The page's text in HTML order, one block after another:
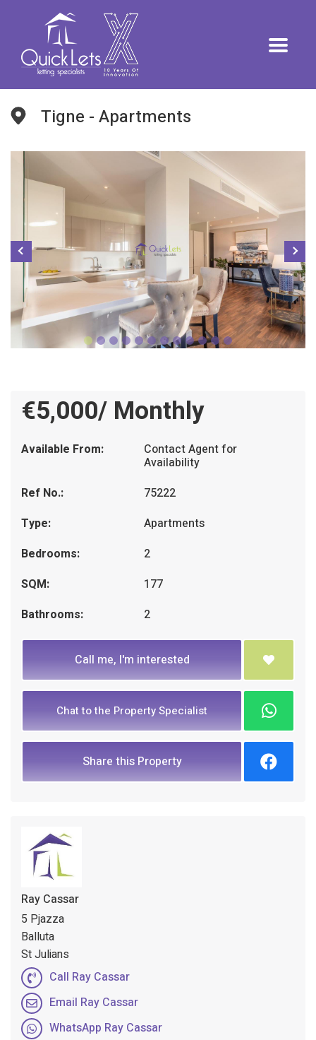
Tigne - Apartments
€5,000/ Monthly
Available From: Contact Agent for
Availability
Ref No.:
75222
Type:
Apartments
Bedrooms:
2
SQM:
177
Bathrooms:
2
Call me, I'm interested
Chat to the Property Specialist
Share this Property
Ray Cassar
5 Pjazza
Balluta
St Julians
Call Ray Cassar
Email Ray Cassar
WhatsApp Ray Cassar